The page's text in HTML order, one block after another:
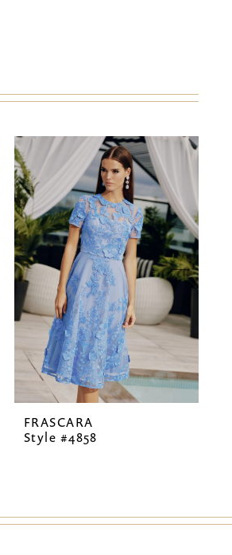
FRASCARA
Style #4858